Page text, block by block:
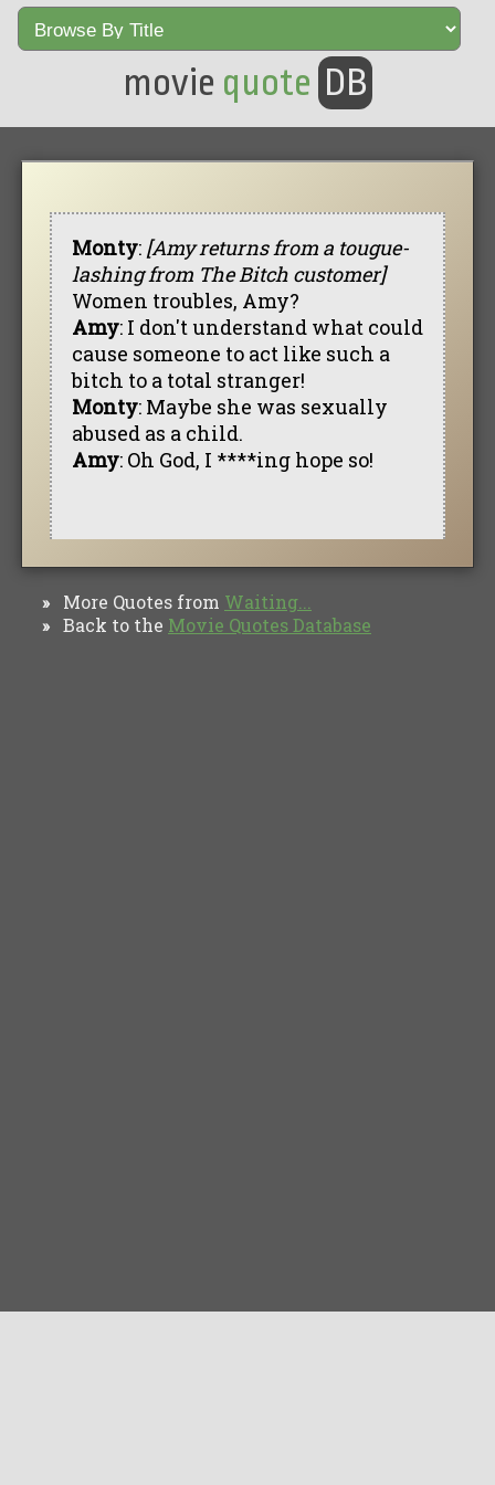
movie quote DB
Monty: [Amy returns from a tougue-
lashing from The Bitch customer]
Women troubles, Amy?
Amy: I don't understand what could
cause someone to act like such a
bitch to a total stranger!
Monty: Maybe she was sexually
abused as a child.
Amy: Oh God, I ****ing hope so!
» More Quotes from Waiting...
» Back to the Movie Quotes Database